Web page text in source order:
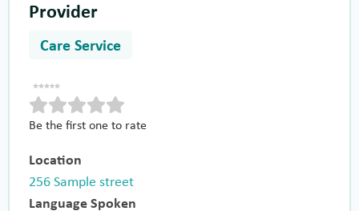
Provider
Care Service
Be the first one to rate
Location
256 Sample street
Language Spoken